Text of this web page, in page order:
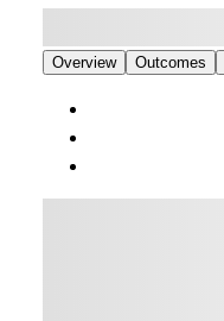
Overview Outcomes